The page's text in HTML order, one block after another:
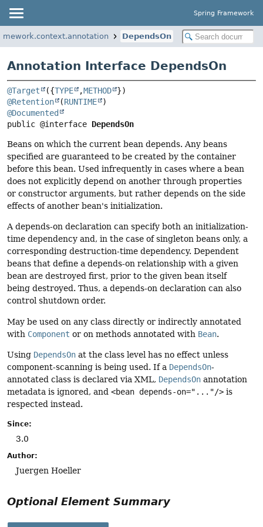
Spring Framework
DependsOn
Annotation Interface DependsOn
@Target ({TYPE ,METHOD
@Retention
(RUNTIME
@Documented
public @interface DependsOn
Beans on which the current bean depends. Any beans
specified are guaranteed to be created by the container
before this bean. Used infrequently in cases where a bean
does not explicitly depend on another through properties
or constructor arguments, but rather depends on the side
effects of another bean's initialization.
A depends-on declaration can specify both an initialization-
time dependency and, in the case of singleton beans only, a
corresponding destruction-time dependency. Dependent
beans that define a depends-on relationship with a given
bean are destroyed first, prior to the given bean itself
being destroyed. Thus, a depends-on declaration can also
control shutdown order.
May be used on any class directly or indirectly annotated
with Component or on methods annotated with Bean.
Using DependsOn at the class level has no effect unless
component-scanning is being used. If a DependsOn-
annotated class is declared via XML, DependsOn annotation
metadata is ignored, and <bean depends-on="..."/> is
respected instead.
Since:
3.0
Author:
Juergen Hoeller
Optional Element Summary